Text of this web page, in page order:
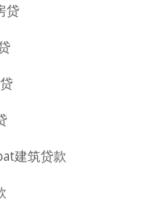
贷
建筑贷款